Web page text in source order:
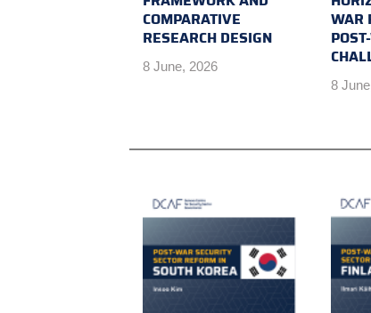
COMPARATIVE
RESEARCH DESIGN
8 June, 2026
WAR
8